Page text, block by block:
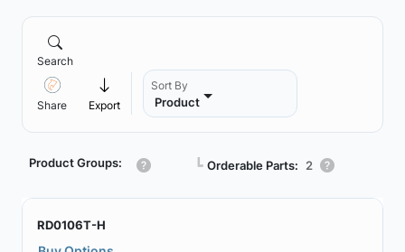
Search
Share Export
Sort By
Product
Product Groups: ┗ Orderable Parts: 2
RD0106T-H